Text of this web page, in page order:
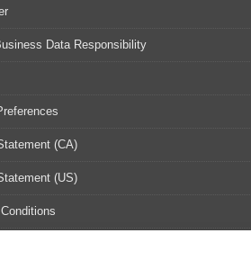
Data Responsibility
(CA)
(US)